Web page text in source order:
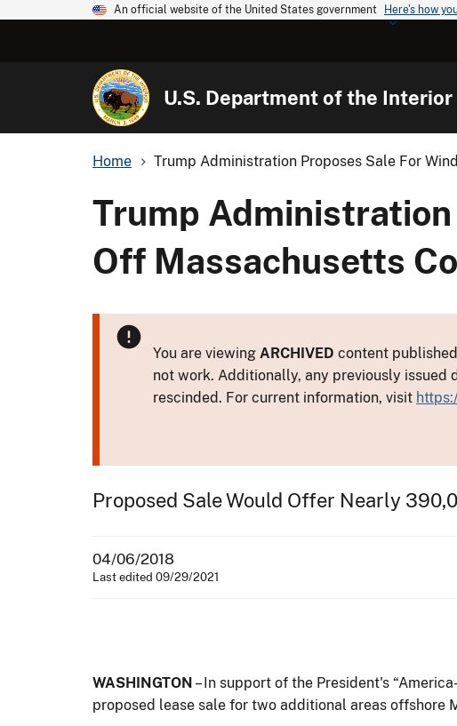
An official website of the United States government Here's how
U.S. Department of the Interior
Home Trump Administration Proposes Sale For
Trump
Off Massachusetts
You are viewing ARCHIVED content
not work. Additionally, any previously issued
rescinded. For current information, visit
Proposed Sale Would Offer Nearly
04/06/2018
Last edited 09/29/2021
WASHINGTON – In support of the President's
proposed lease sale for two additional areas